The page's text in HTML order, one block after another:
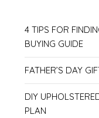
4 TIPS FOR
BUYING GUIDE
FATHER’S DAY
DIY
PLAN